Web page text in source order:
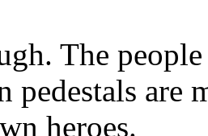
The
pedestals
heroes.